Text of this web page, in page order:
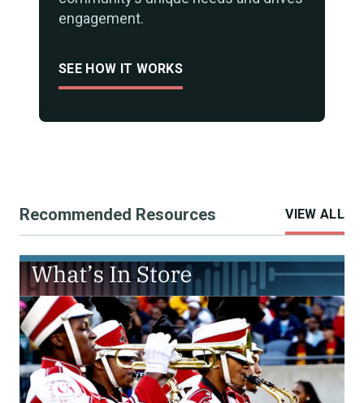
engagement.
SEE HOW IT WORKS
Recommended Resources VIEW ALL